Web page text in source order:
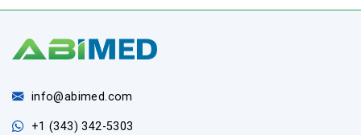
info@abimed.com
+1 (343) 342-5303